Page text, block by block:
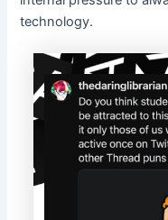
technology.